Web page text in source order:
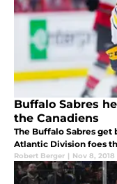
Buffalo Sabres
the Canadiens
The Buffalo Sabres
Atlantic Division foes
Robert Berger | Nov 8, 2018